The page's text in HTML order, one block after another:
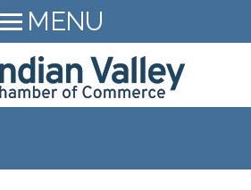
MENU
HOME
MEMBER LOGIN
LEAD Indian Valley
About